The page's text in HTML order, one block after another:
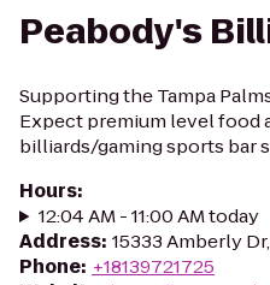
Peabody's
Supporting the Tampa
Expect premium level food
billiards/gaming sports bar
Hours:
12:04 AM - 11:00 AM today
Address: 15333 Amberly
Phone: +18139721725